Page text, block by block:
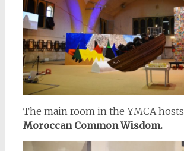
The main room in the YMCA hosts
Moroccan Common Wisdom.